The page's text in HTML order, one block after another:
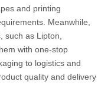
and printing
Meanwhile,
such as Lipton,
with one-stop
to logistics and
quality and delivery